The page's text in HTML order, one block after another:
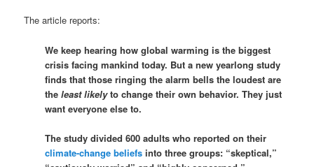
The article reports:
We keep hearing how global warming is the biggest
crisis facing mankind today. But a new yearlong study
finds that those ringing the alarm bells the loudest are
the least likelyto change their own behavior. They just
want everyone else to.
The study divided 600 adults who reported on their
climate-change beliefs into three groups: “skeptical,”